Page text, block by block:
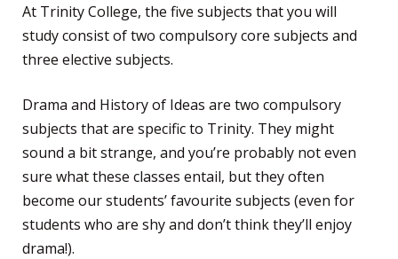
At Trinity College, the five subjects that you will
study consist of two compulsory core subjects and
three elective subjects.
Drama and History of Ideas are two compulsory
subjects that are specific to Trinity. They might
sound a bit strange, and you’re probably not even
sure what these classes entail, but they often
become our students’ favourite subjects (even for
students who are shy and don’t think they’ll enjoy
drama!).